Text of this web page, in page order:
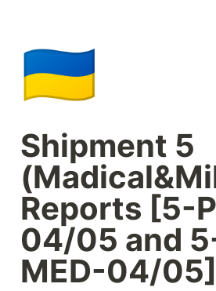
🇺🇦
Shipment 5
Reports [5-
04/05 and
MED-04/05]